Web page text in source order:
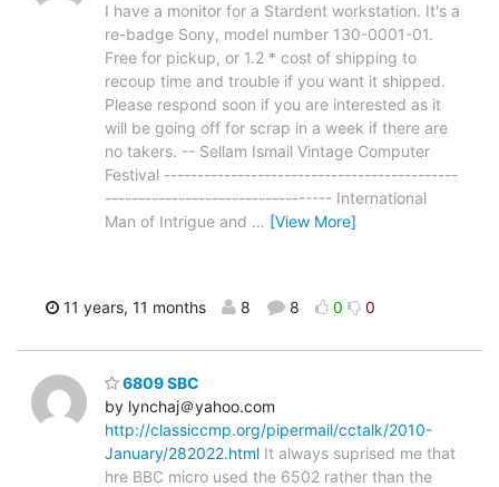
I have a monitor for a Stardent workstation. It's a
re-badge Sony, model number 130-0001-01.
Free for pickup, or 1.2 * cost of shipping to
recoup time and trouble if you want it shipped.
Please respond soon if you are interested as it
will be going off for scrap in a week if there are
no takers. -- Sellam Ismail Vintage Computer
Festival --------------------------------------------
---------------------------------- International
Man of Intrigue and … [View More]
11 years, 11 months 8 8 0 0
6809 SBC
by lynchaj＠yahoo.com
http://classiccmp.org/pipermail/cctalk/2010-
January/282022.html It always suprised me that
hre BBC micro used the 6502 rather than the